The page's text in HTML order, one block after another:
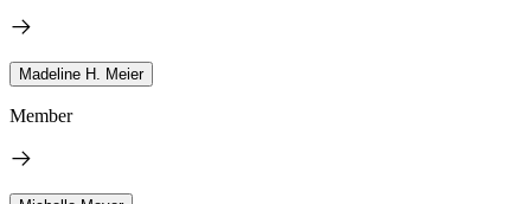
Madeline H. Meier
Member